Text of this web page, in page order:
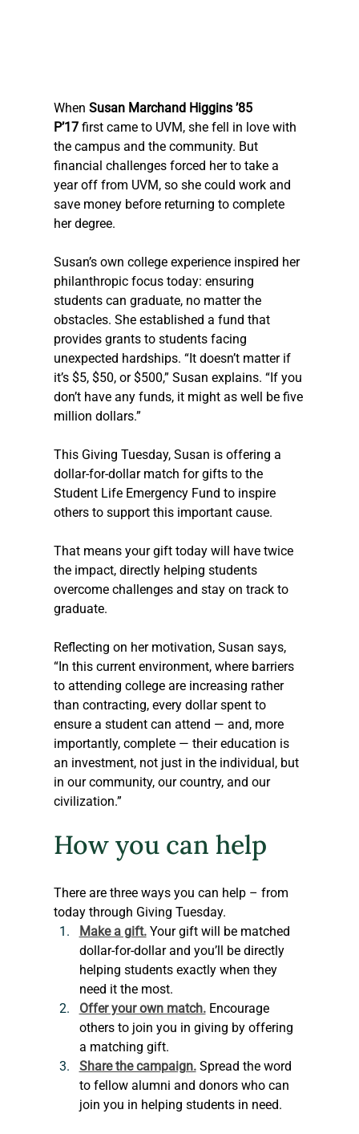
When Susan Marchand Higgins ’85
P’17 first came to UVM, she fell in love with
the campus and the community. But
financial challenges forced her to take a
year off from UVM, so she could work and
save money before returning to complete
her degree.
Susan’s own college experience inspired her
philanthropic focus today: ensuring
students can graduate, no matter the
obstacles. She established a fund that
provides grants to students facing
unexpected hardships. “It doesn’t matter if
it’s $5, $50, or $500,” Susan explains. “If you
don’t have any funds, it might as well be five
million dollars.”
This Giving Tuesday, Susan is offering a
dollar-for-dollar match for gifts to the
Student Life Emergency Fund to inspire
others to support this important cause.
That means your gift today will have twice
the impact, directly helping students
overcome challenges and stay on track to
graduate.
Reflecting on her motivation, Susan says,
“In this current environment, where barriers
to attending college are increasing rather
than contracting, every dollar spent to
ensure a student can attend — and, more
importantly, complete — their education is
an investment, not just in the individual, but
in our community, our country, and our
civilization.”
How you can help
There are three ways you can help – from
today through Giving Tuesday.
Make a gift. Your gift will be matched
dollar-for-dollar and you’ll be directly
helping students exactly when they
need it the most.
Offer your own match. Encourage
others to join you in giving by offering
a matching gift.
Share the campaign. Spread the word
to fellow alumni and donors who can
join you in helping students in need.